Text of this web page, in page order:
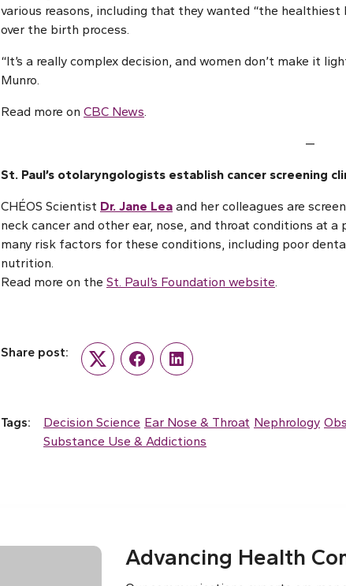
various reasons, including that they wanted “the
over the birth process.
“It’s a really complex decision, and women don’t make it
Munro.
Read more on CBC News.
—
St. Paul’s otolaryngologists establish cancer screening
CHÉOS Scientist Dr. Jane Lea and her colleagues are
neck cancer and other ear, nose, and throat conditions at a
many risk factors for these conditions, including poor
nutrition.
Read more on the St. Paul’s Foundation website.
Share post:
TwitterFacebookLinkedIn
Tags: Decision Science Ear Nose & Throat Nephrology
Substance Use & Addictions
Advancing Health